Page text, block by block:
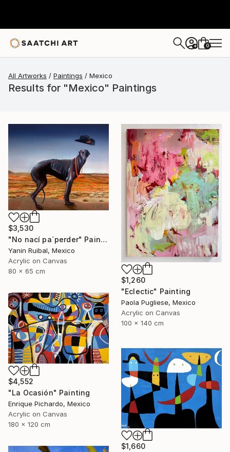
+ 0
All Artworks Paintings Mexico
Results for "Mexico" Paintings
$3,530
"No nací pa´perder" Painting
Yanin Ruibal, Mexico
Acrylic on Canvas
80 x 65 cm
$1,260
"Eclectic" Painting
Paola Pugliese, Mexico
Acrylic on Canvas
100 x 140 cm
$4,552
"La Ocasión" Painting
Enrique Pichardo, Mexico
Acrylic on Canvas
180 x 120 cm
$1,660